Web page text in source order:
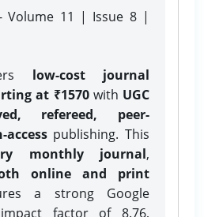
Volume 11 | Issue 8 |
low-cost journal
at ₹1570with UGC
refereed, peer-
accesspublishing. This
monthly journal,
online and print
a strong Google
impact factor of 8.76,